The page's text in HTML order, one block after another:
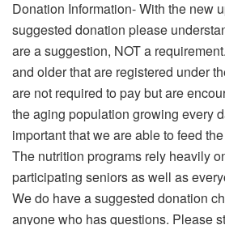
Donation Information- With the new
suggested donation please
are a suggestion, NOT a
and older that are registered under
are not required to pay but are
the aging population growing every
important that we are able to feed
The nutrition programs rely heavily
participating seniors as well as
We do have a suggested donation
anyone who has questions. Please